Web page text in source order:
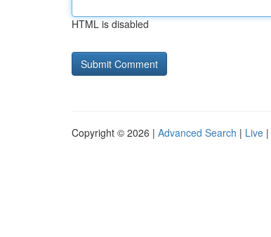
HTML is disabled
Copyright © 2026 | Advanced Search | Live |